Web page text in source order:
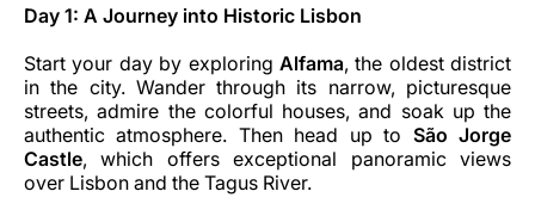
Day 1: A Journey into Historic Lisbon
Start your day by exploring Alfama, the oldest district
in the city. Wander through its narrow, picturesque
streets, admire the colorful houses, and soak up the
authentic atmosphere. Then head up to São Jorge
Castle, which offers exceptional panoramic views
over Lisbon and the Tagus River.